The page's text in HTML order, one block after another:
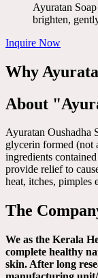
Ayuratan
brighten,
Inquire Now
Why
About
Ayuratan Oushadha
glycerin formed (not
ingredients
provide relief to
heat, itches, pimples
The
We as the Kerala
complete healthy
skin. After long